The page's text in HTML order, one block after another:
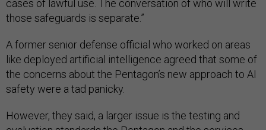
cases of lawful use. The conversation of who will write
those safeguards is separate.”
A former senior defense official who worked on areas
like deployed artificial intelligence agreed that some of
the concerns about the Pentagon’s new approach to AI
safety were a tad panicky.
However, they said, a larger issue is the testing and